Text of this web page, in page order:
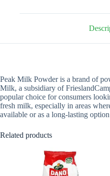
Peak Milk Powder is a brand of
Milk, a subsidiary of
popular choice for consumers
fresh milk, especially in areas
available or as a long-lasting
Related products